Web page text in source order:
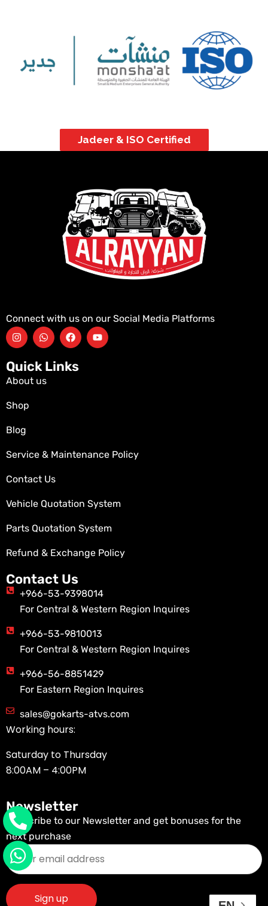
Jadeer & ISO Certified
Connect with us on our Social Media Platforms
Quick Links
About us
Shop
Blog
Service & Maintenance Policy
Contact Us
Vehicle Quotation System
Parts Quotation System
Refund & Exchange Policy
Contact Us
+966-53-9398014
For Central & Western Region Inquires
+966-53-9810013
For Central & Western Region Inquires
+966-56-8851429
For Eastern Region Inquires
sales@gokarts-atvs.com
Working hours:
Saturday to Thursday
8:00AM – 4:00PM
Newsletter
Subscribe to our Newsletter and get bonuses for the
next purchase